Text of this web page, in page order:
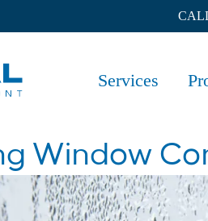
Services
Window